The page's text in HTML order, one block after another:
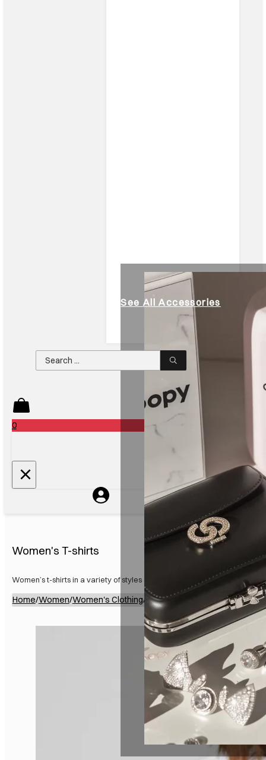
See All Accessories
Search
...
0
Women's T-shirts
Women’s t-shirts in a variety of styles and colors for everyday wear.
Home/Women/Women's Clothing/ Women's Tops Women's T-